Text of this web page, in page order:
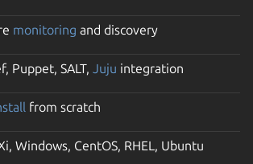
monitoring and discovery
Puppet, SALT, Juju integration
from scratch
Windows, CentOS, RHEL, Ubuntu